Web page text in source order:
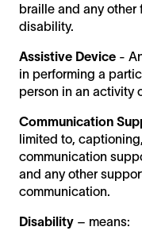
braille and any other
disability.
Assistive Device -
in performing a
person in an activity
Communication
limited to,
communication
and any other
communication.
Disability – means: